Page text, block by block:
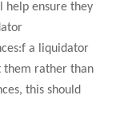
help ensure they
a liquidator
them rather than
this should